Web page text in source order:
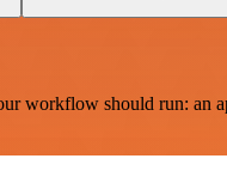
workflow should run: an